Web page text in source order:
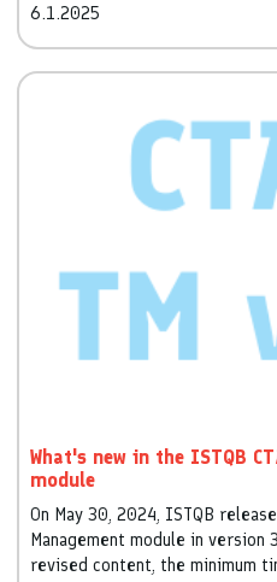
Engineer syllabus v1.0,
6.1.2025
What's new in the ISTQB
module
On May 30, 2024, ISTQB
Management module in
revised content, the minimum